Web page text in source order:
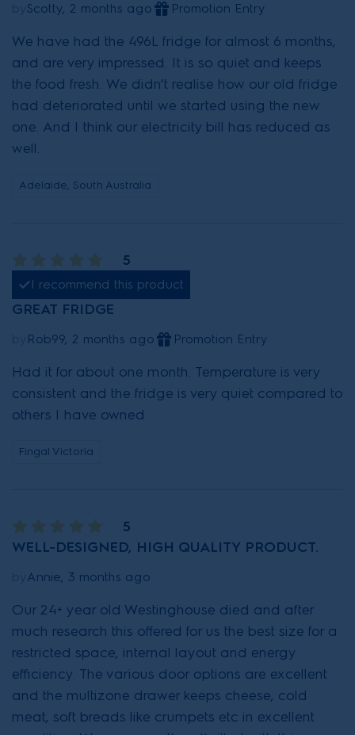
Scotty, 2 months ago Promotion Entry
We have had the 496L fridge for almost 6 months,
and are very impressed. It is so quiet and keeps
the food fresh. We didn't realise how our old fridge
had deteriorated until we started using the new
one. And I think our electricity bill has reduced as
well.
Adelaide, South Australia
5
I recommend this product
GREAT FRIDGE
Rob99, 2 months ago Promotion Entry
Had it for about one month. Temperature is very
consistent and the fridge is very quiet compared to
others I have owned
Fingal Victoria
5
WELL-DESIGNED, HIGH QUALITY PRODUCT.
Annie, 3 months ago
Our 24+ year old Westinghouse died and after
much research this offered for us the best size for a
restricted space, internal layout and energy
efficiency. The various door options are excellent
and the multizone drawer keeps cheese, cold
meat, soft breads like crumpets etc in excellent